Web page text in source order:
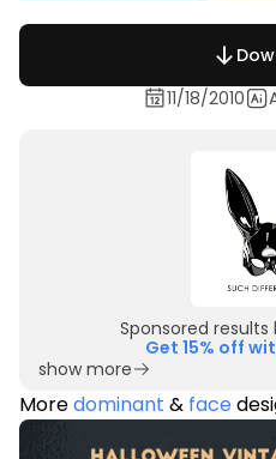
11/18/2010
Sponsored results
Get 15% off
show more
Moredominant & face